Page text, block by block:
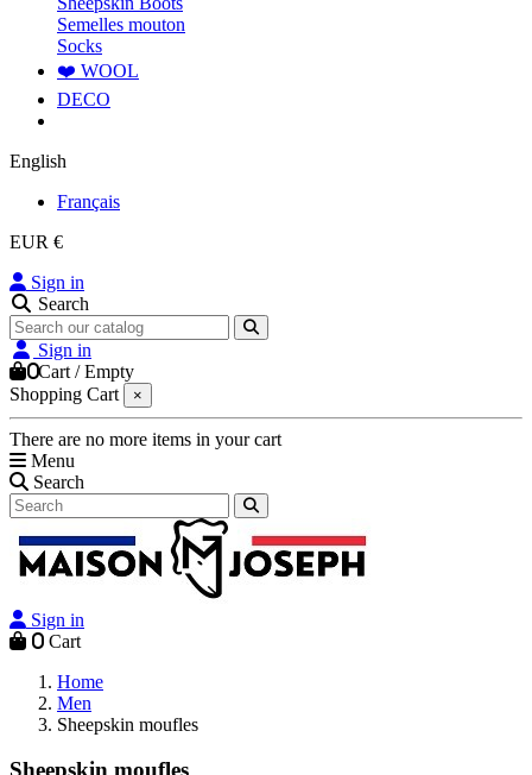
Semelles mouton
Socks
❤️ WOOL
DECO
English
Français
EUR €
Sign in
Search
Sign in
0Cart /Empty
Shopping Cart
×
There are no more items in your cart
Menu
Search
Sign in
0 Cart
Home
Men
Sheepskin moufles